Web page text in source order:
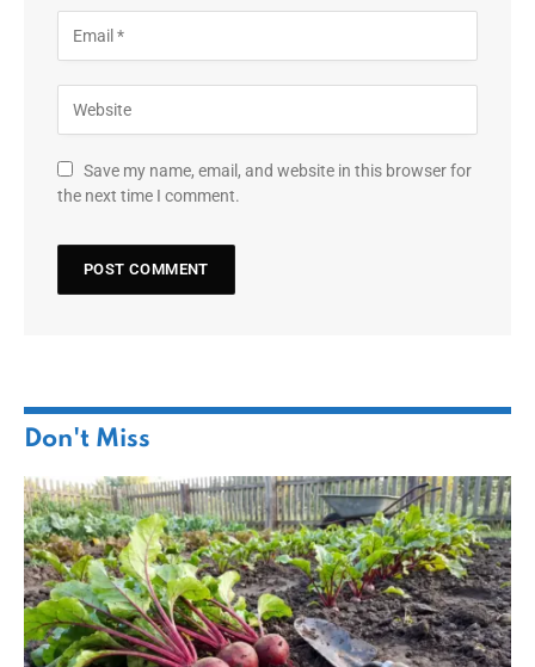
Save my name, email, and website in this browser for
the next time I comment.
Don't Miss